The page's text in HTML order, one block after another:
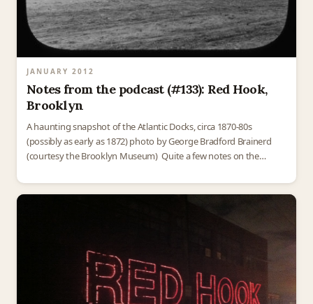
JANUARY 2012
Notes from the podcast (#133): Red Hook,
Brooklyn
A haunting snapshot of the Atlantic Docks, circa 1870-80s
(possibly as early as 1872) photo by George Bradford Brainerd
(courtesy the Brooklyn Museum) Quite a few notes on the